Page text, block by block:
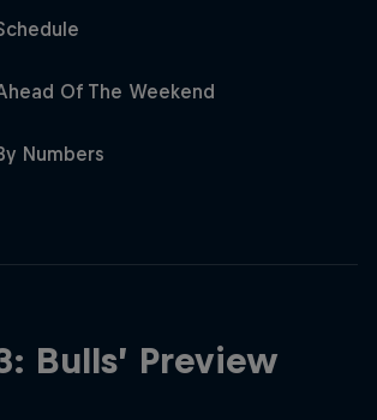
Of The Weekend
Numbers
Bulls’ Preview